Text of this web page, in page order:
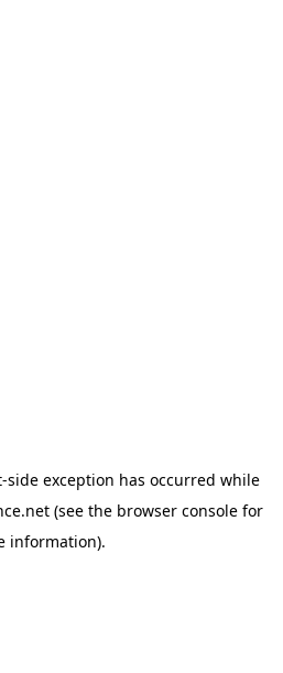
-side exception has occurred while
(see the browser console for
information).